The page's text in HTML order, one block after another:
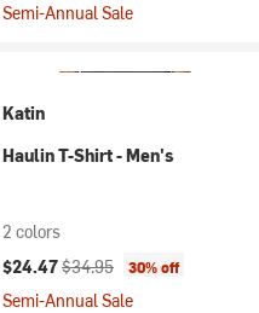
Semi-Annual Sale
Katin
Haulin T-Shirt - Men's
2 colors
Current price:
$24.47Original price:
$34.95 30% off
Semi-Annual Sale